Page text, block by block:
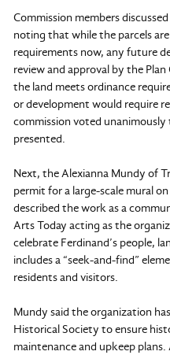
Commission members
noting that while the parcels
requirements now, any future
review and approval by the
the land meets ordinance
or development would require
commission voted
presented.
Next, the Alexianna Mundy of
permit for a large-scale mural
described the work as a
Arts Today acting as the
celebrate Ferdinand’s people,
includes a “seek-and-find”
residents and visitors.
Mundy said the organization
Historical Society to ensure
maintenance and upkeep